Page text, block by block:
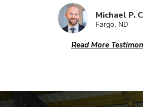
Michael P.
Fargo, ND
Read More